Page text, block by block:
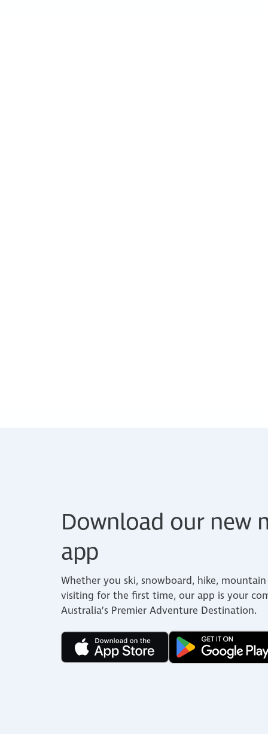
Download our new
app
Whether you ski, snowboard, hike,
visiting for the first time, our app is your
Australia’s Premier Adventure Destination.